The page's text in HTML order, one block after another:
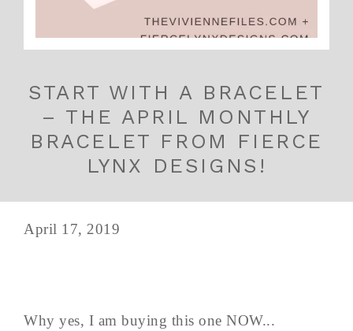
START WITH A BRACELET
– THE APRIL MONTHLY
BRACELET FROM FIERCE
LYNX DESIGNS!
April 17, 2019
Why yes, I am buying this one NOW...